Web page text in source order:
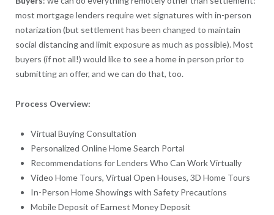
most mortgage lenders require wet signatures with in-person
notarization (but settlement has been changed to maintain
social distancing and limit exposure as much as possible). Most
buyers (if not all!) would like to see a home in person prior to
submitting an offer, and we can do that, too.
Process Overview:
Virtual Buying Consultation
Personalized Online Home Search Portal
Recommendations for Lenders Who Can Work Virtually
Video Home Tours, Virtual Open Houses, 3D Home Tours
In-Person Home Showings with Safety Precautions
Mobile Deposit of Earnest Money Deposit